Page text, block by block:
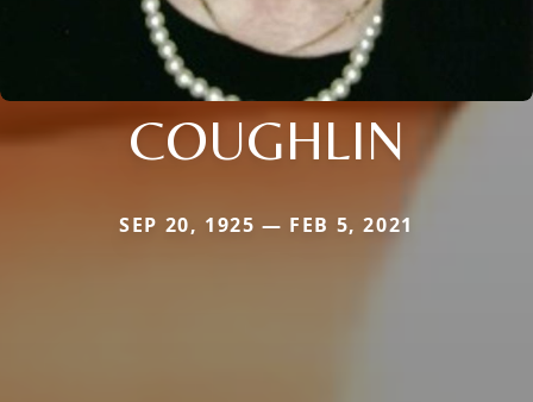
COUGHLIN
SEP 20, 1925 — FEB 5, 2021